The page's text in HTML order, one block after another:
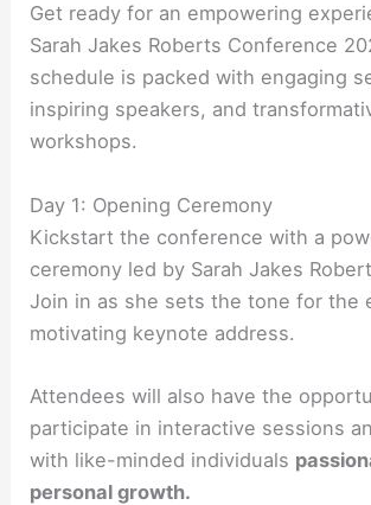
Get ready for an empowering
Sarah Jakes Roberts Conference
schedule is packed with engaging
inspiring speakers, and
workshops.
Day 1: Opening Ceremony
Kickstart the conference with a
ceremony led by Sarah Jakes
Join in as she sets the tone for the
motivating keynote address.
Attendees will also have the
participate in interactive sessions
with like-minded individuals
personal growth.